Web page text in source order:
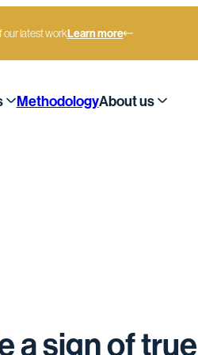
our latest workLearn more
MethodologyAbout us
a sign of true